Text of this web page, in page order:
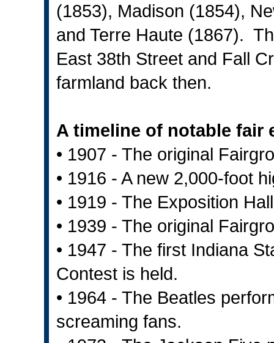
(1853), Madison (1854),
and Terre Haute (1867).
East 38th Street and Fall
farmland back then.
A timeline of notable fair
• 1907 - The original
• 1916 - A new 2,000-foot
• 1919 - The Exposition
• 1939 - The original
• 1947 - The first Indiana
Contest is held.
• 1964 - The Beatles
screaming fans.